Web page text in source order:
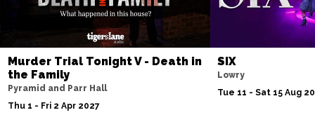
Murder Trial Tonight V - Death in
the Family
Pyramid and Parr Hall
Thu 1 - Fri 2 Apr 2027
SIX
Lowry
Tue 11 - Sat 15 Aug